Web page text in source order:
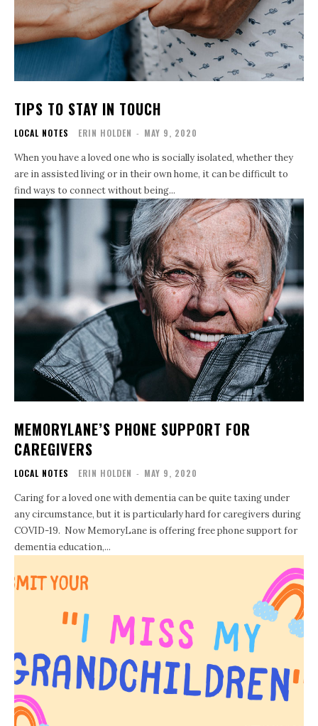
TIPS TO STAY IN TOUCH
LOCAL NOTES ERIN HOLDEN - MAY 9, 2020
When you have a loved one who is socially isolated, whether they
are in assisted living or in their own home, it can be difficult to
find ways to connect without being...
MEMORYLANE’S PHONE SUPPORT FOR
CAREGIVERS
LOCAL NOTES ERIN HOLDEN - MAY 9, 2020
Caring for a loved one with dementia can be quite taxing under
any circumstance, but it is particularly hard for caregivers during
COVID-19. Now MemoryLane is offering free phone support for
dementia education,...